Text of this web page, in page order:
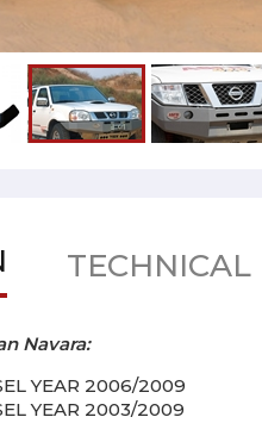
TECHNICAL
Navara:
YEAR 2006/2009
YEAR 2003/2009